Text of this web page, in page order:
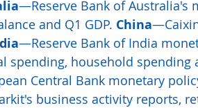
—Reserve Bank of Australia's
and Q1 GDP. China
—Reserve Bank of India
spending, household spending
Central Bank monetary
business activity reports,